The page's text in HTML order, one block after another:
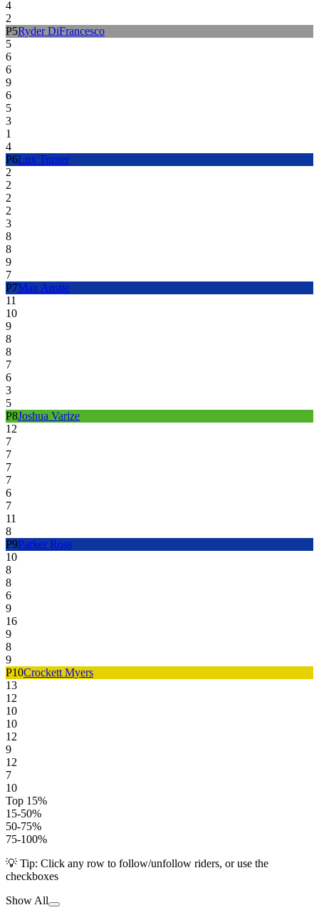
4
2
P5Ryder DiFrancesco
5
6
6
9
6
5
3
1
4
P6Lux Turner
2
2
2
2
3
8
8
9
7
P7Max Anstie
11
10
9
8
8
7
6
3
5
P8Joshua Varize
12
7
7
7
7
6
7
11
8
P9Parker Ross
10
8
8
6
9
16
9
8
9
P10Crockett Myers
13
12
10
10
12
9
12
7
10
Top 15%
15-50%
50-75%
75-100%
💡 Tip: Click any row to follow/unfollow riders, or use the
checkboxes
Show All